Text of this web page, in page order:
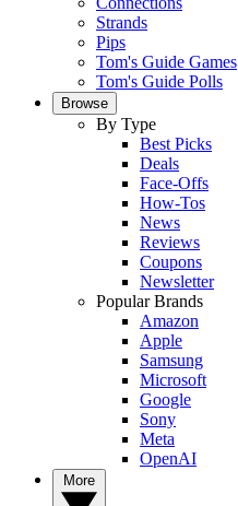
Strands
Pips
Tom's Guide Games
Tom's Guide Polls
Browse
By Type
Best Picks
Deals
Face-Offs
How-Tos
News
Reviews
Coupons
Newsletter
Popular Brands
Amazon
Apple
Samsung
Microsoft
Google
Sony
Meta
OpenAI